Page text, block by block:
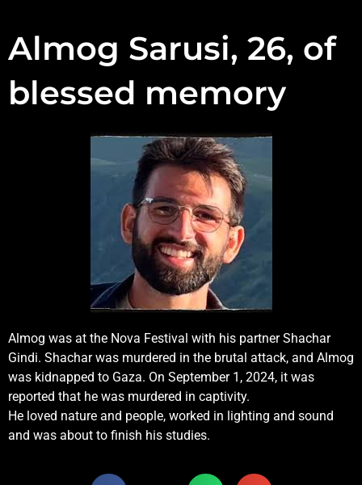
Almog Sarusi, 26, of
blessed memory
Almog was at the Nova Festival with his partner Shachar
Gindi. Shachar was murdered in the brutal attack, and Almog
was kidnapped to Gaza. On September 1, 2024, it was
reported that he was murdered in captivity.
He loved nature and people, worked in lighting and sound
and was about to finish his studies.